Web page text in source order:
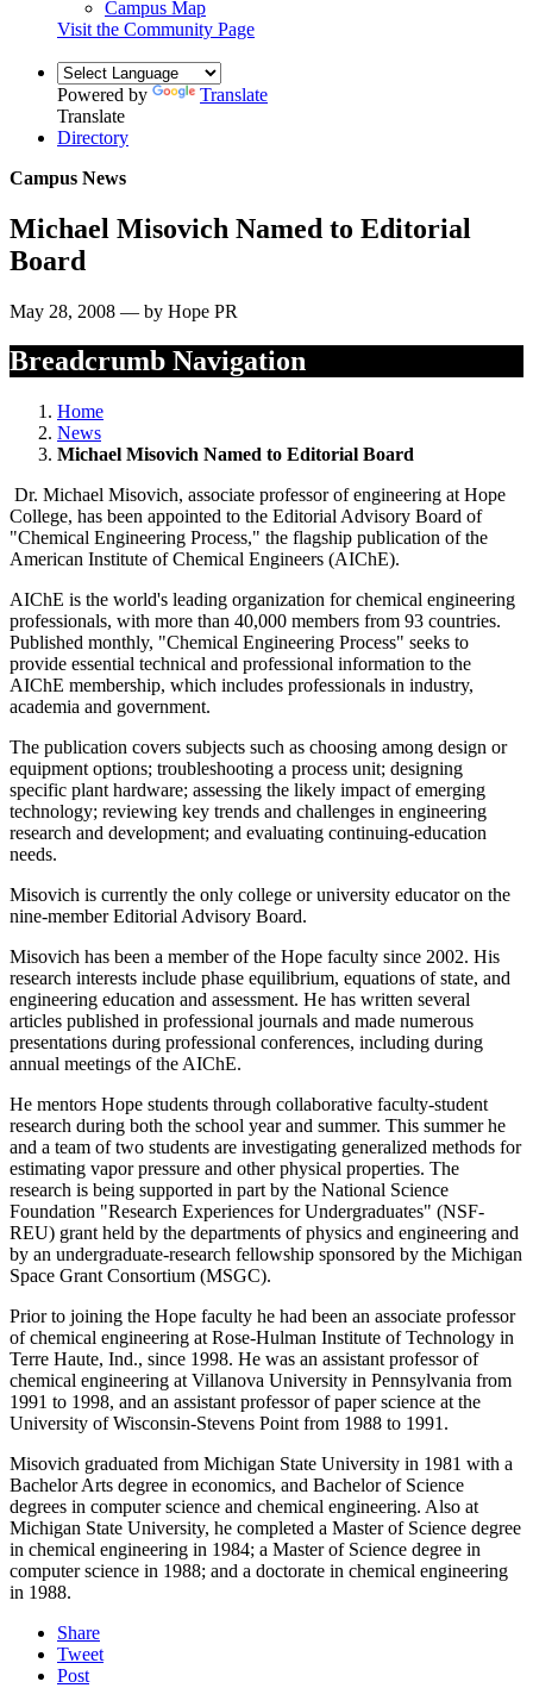
Campus Map
Visit the Community Page
Powered by
Translate
Translate
Directory
Campus News
Michael Misovich Named to Editorial
Board
May 28, 2008 — by Hope PR
Breadcrumb Navigation
Home
News
Michael Misovich Named to Editorial Board
Dr. Michael Misovich, associate professor of engineering at Hope
College, has been appointed to the Editorial Advisory Board of
"Chemical Engineering Process," the flagship publication of the
American Institute of Chemical Engineers (AIChE).
AIChE is the world's leading organization for chemical engineering
professionals, with more than 40,000 members from 93 countries.
Published monthly, "Chemical Engineering Process" seeks to
provide essential technical and professional information to the
AIChE membership, which includes professionals in industry,
academia and government.
The publication covers subjects such as choosing among design or
equipment options; troubleshooting a process unit; designing
specific plant hardware; assessing the likely impact of emerging
technology; reviewing key trends and challenges in engineering
research and development; and evaluating continuing-education
needs.
Misovich is currently the only college or university educator on the
nine-member Editorial Advisory Board.
Misovich has been a member of the Hope faculty since 2002. His
research interests include phase equilibrium, equations of state, and
engineering education and assessment. He has written several
articles published in professional journals and made numerous
presentations during professional conferences, including during
annual meetings of the AIChE.
He mentors Hope students through collaborative faculty-student
research during both the school year and summer. This summer he
and a team of two students are investigating generalized methods for
estimating vapor pressure and other physical properties. The
research is being supported in part by the National Science
Foundation "Research Experiences for Undergraduates" (NSF-
REU) grant held by the departments of physics and engineering and
by an undergraduate-research fellowship sponsored by the Michigan
Space Grant Consortium (MSGC).
Prior to joining the Hope faculty he had been an associate professor
of chemical engineering at Rose-Hulman Institute of Technology in
Terre Haute, Ind., since 1998. He was an assistant professor of
chemical engineering at Villanova University in Pennsylvania from
1991 to 1998, and an assistant professor of paper science at the
University of Wisconsin-Stevens Point from 1988 to 1991.
Misovich graduated from Michigan State University in 1981 with a
Bachelor Arts degree in economics, and Bachelor of Science
degrees in computer science and chemical engineering. Also at
Michigan State University, he completed a Master of Science degree
in chemical engineering in 1984; a Master of Science degree in
computer science in 1988; and a doctorate in chemical engineering
in 1988.
Share
Tweet
Post